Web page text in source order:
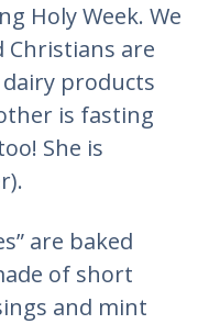
Holy Week. We
Christians are
products
is fasting
She is
are baked
of short
and mint